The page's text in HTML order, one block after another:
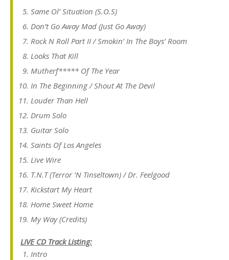
Same Ol’ Situation (S.O.S)
Don’t Go Away Mad (Just Go Away)
Rock N Roll Part II / Smokin’ In The Boys’ Room
Looks That Kill
Mutherf***** Of The Year
In The Beginning / Shout At The Devil
Louder Than Hell
Drum Solo
Guitar Solo
Saints Of Los Angeles
Live Wire
T.N.T (Terror ‘N Tinseltown) / Dr. Feelgood
Kickstart My Heart
Home Sweet Home
My Way (Credits)
LIVE CD Track Listing:
Intro